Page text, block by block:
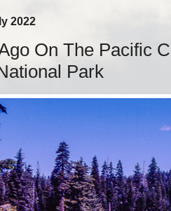
2022
On The Pacific
Park